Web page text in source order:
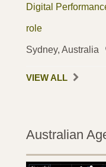
Digital
role
Sydney, Australia
VIEW ALL
Australian